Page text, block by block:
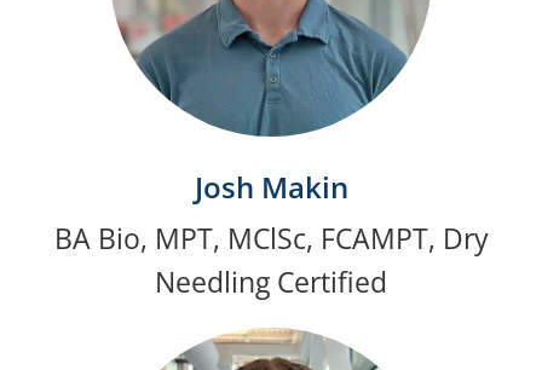
Josh Makin
BA Bio, MPT, MClSc, FCAMPT, Dry
Needling Certified